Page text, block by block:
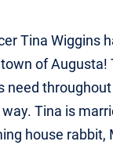
Tina Wiggins
of
need
Tina is
house rabbit,